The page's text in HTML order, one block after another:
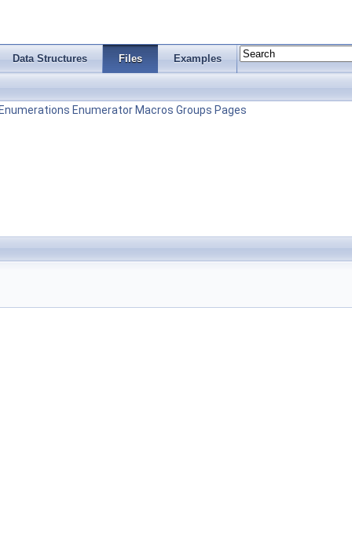
Data Structures Files Examples
Enumerations Enumerator Macros Groups Pages